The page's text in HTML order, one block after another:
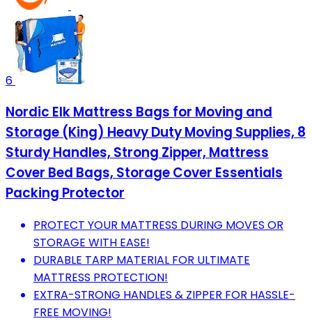
6
Nordic Elk Mattress Bags for Moving and
Storage (King) Heavy Duty Moving Supplies, 8
Sturdy Handles, Strong Zipper, Mattress
Cover Bed Bags, Storage Cover Essentials
Packing Protector
PROTECT YOUR MATTRESS DURING MOVES OR
STORAGE WITH EASE!
DURABLE TARP MATERIAL FOR ULTIMATE
MATTRESS PROTECTION!
EXTRA-STRONG HANDLES & ZIPPER FOR HASSLE-
FREE MOVING!